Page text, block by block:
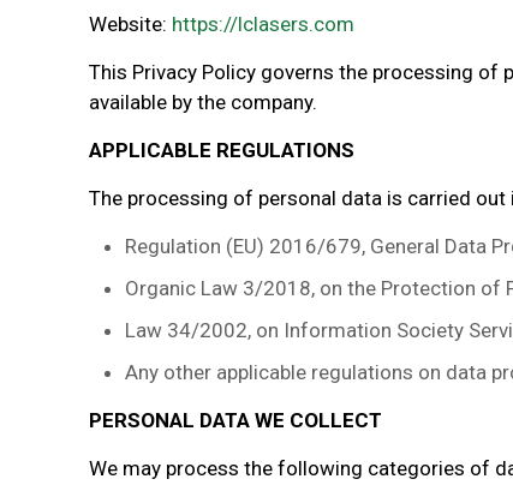
Website: https://lclasers.com
This Privacy Policy governs the processing of
available by the company.
APPLICABLE REGULATIONS
The processing of personal data is carried out
Regulation (EU) 2016/679, General Data
Organic Law 3/2018, on the Protection of
Law 34/2002, on Information Society
Any other applicable regulations on data
PERSONAL DATA WE COLLECT
We may process the following categories of